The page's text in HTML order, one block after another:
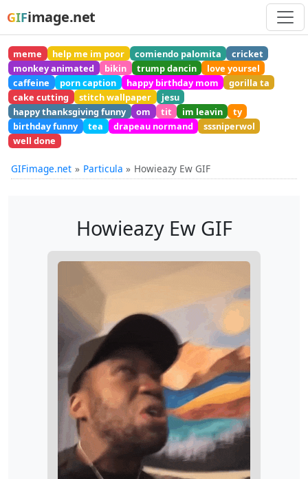
GIFimage.net
meme help me im poor comiendo palomita
cricket
monkey animated
bikin trump dancin
love yoursel
caffeine
porn caption happy birthday mom
gorilla ta
cake cutting
stitch wallpaper
jesu
happy thanksgiving funny
om tit im leavin
ty
birthday funny
tea drapeau normand
sssniperwol
well done
GIFimage.net Particula Howieazy Ew GIF
Howieazy Ew GIF